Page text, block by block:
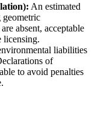
An estimated
geometric
absent, acceptable
licensing.
liabilities
of
to avoid penalties